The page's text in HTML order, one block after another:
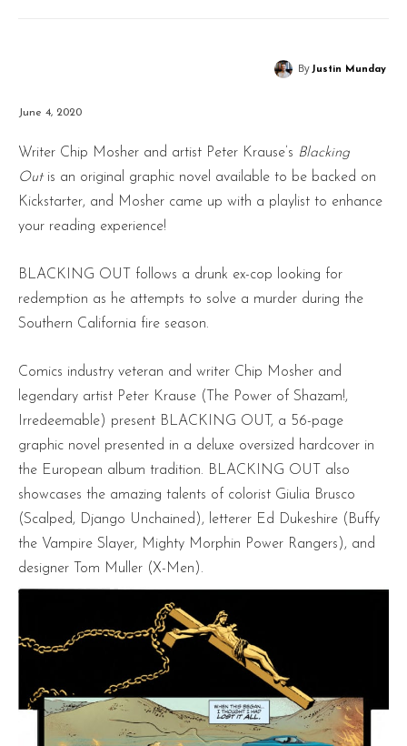
By Justin Munday
June 4, 2020
Writer Chip Mosher and artist Peter Krause’s Blacking
Out is an original graphic novel available to be backed on
Kickstarter, and Mosher came up with a playlist to enhance
your reading experience!
BLACKING OUT follows a drunk ex-cop looking for
redemption as he attempts to solve a murder during the
Southern California fire season.
Comics industry veteran and writer Chip Mosher and
legendary artist Peter Krause (The Power of Shazam!,
Irredeemable) present BLACKING OUT, a 56-page
graphic novel presented in a deluxe oversized hardcover in
the European album tradition. BLACKING OUT also
showcases the amazing talents of colorist Giulia Brusco
(Scalped, Django Unchained), letterer Ed Dukeshire (Buffy
the Vampire Slayer, Mighty Morphin Power Rangers), and
designer Tom Muller (X-Men).